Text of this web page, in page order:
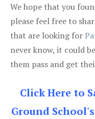
We hope that you
please feel free to
that are looking for
never know, it could
them pass and get
Click Here to
Ground